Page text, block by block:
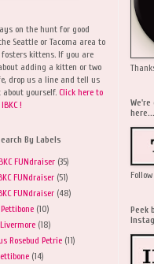
on the hunt for good
Seattle or Tacoma area to
fosters kittens. If you are
adding a kitten or two
drop us a line and tell us
yourself. Click here to
!
By Labels
FUNdraiser (35)
FUNdraiser (51)
FUNdraiser (48)
(10)
(18)
Rosebud Petrie (11)
(14)
We're
here...
Peek